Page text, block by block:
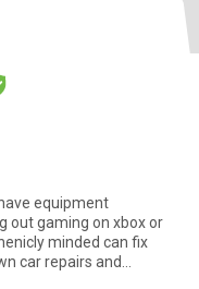
equipment
minded can fix
car repairs and